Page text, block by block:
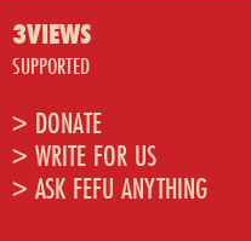
3VIEWS
SUPPORTED
> DONATE
> WRITE FOR US
> ASK FEFU ANYTHING